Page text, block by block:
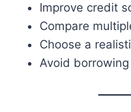
Improve credit
Compare
Choose a
Avoid